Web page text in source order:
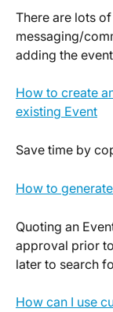
There are lots
messaging/
adding the
How to create
existing Event
Save time by
How to
Quoting an
approval prior
later to search
How can I use